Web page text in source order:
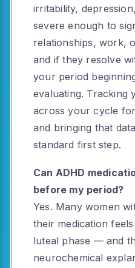
irritability,
severe enough to
relationships, work,
and if they resolve
your period
evaluating. Tracking
across your cycle
and bringing that
standard first step.
Can ADHD
before my period?
Yes. Many women
their medication
luteal phase — and
neurochemical